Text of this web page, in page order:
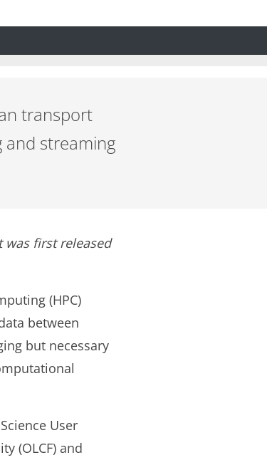
transport
and streaming
was first released
(HPC)
between
but necessary
User
(OLCF) and